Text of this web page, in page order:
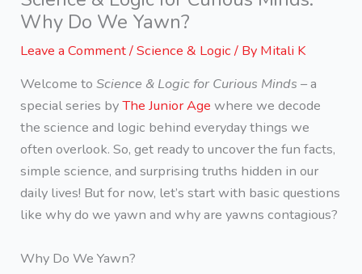
Why Do We Yawn?
Leave a Comment/Science & Logic/ By Mitali K
Welcome toScience & Logic for Curious Minds– a
special series byThe Junior Age where we decode
the science and logic behind everyday things we
often overlook. So, get ready to uncover the fun facts,
simple science, and surprising truths hidden in our
daily lives! But for now, let’s start with basic questions
like why do we yawn and why are yawns contagious?
Why Do We Yawn?